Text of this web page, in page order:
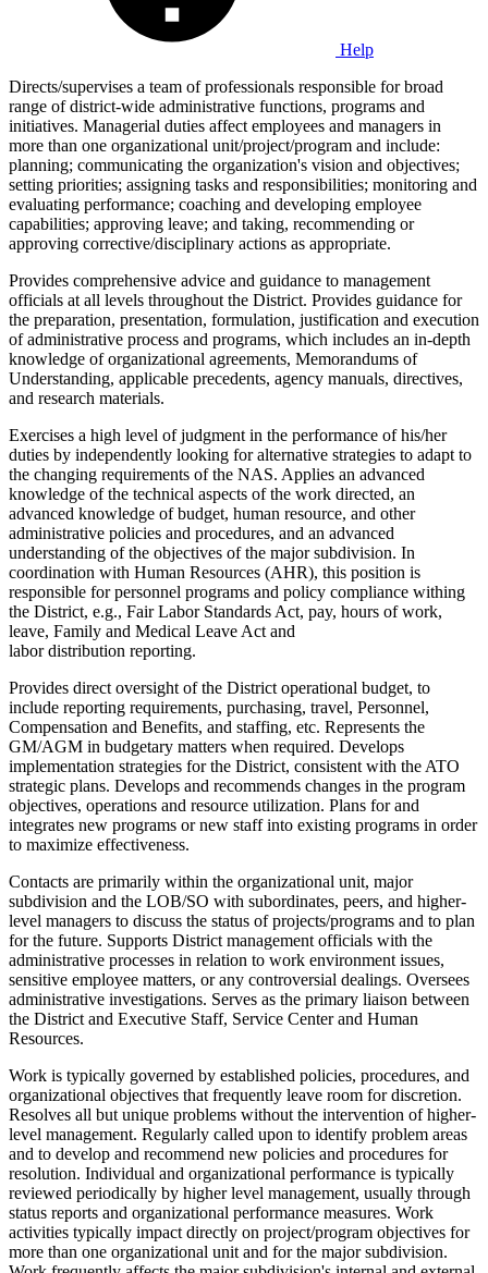
Help
Directs/supervises a team of professionals responsible for broad
range of district-wide administrative functions, programs and
initiatives. Managerial duties affect employees and managers in
more than one organizational unit/project/program and include:
planning; communicating the organization's vision and objectives;
setting priorities; assigning tasks and responsibilities; monitoring and
evaluating performance; coaching and developing employee
capabilities; approving leave; and taking, recommending or
approving corrective/disciplinary actions as appropriate.
Provides comprehensive advice and guidance to management
officials at all levels throughout the District. Provides guidance for
the preparation, presentation, formulation, justification and execution
of administrative process and programs, which includes an in-depth
knowledge of organizational agreements, Memorandums of
Understanding, applicable precedents, agency manuals, directives,
and research materials.
Exercises a high level of judgment in the performance of his/her
duties by independently looking for alternative strategies to adapt to
the changing requirements of the NAS. Applies an advanced
knowledge of the technical aspects of the work directed, an
advanced knowledge of budget, human resource, and other
administrative policies and procedures, and an advanced
understanding of the objectives of the major subdivision. In
coordination with Human Resources (AHR), this position is
responsible for personnel programs and policy compliance withing
the District, e.g., Fair Labor Standards Act, pay, hours of work,
leave, Family and Medical Leave Act and
labor distribution reporting.
Provides direct oversight of the District operational budget, to
include reporting requirements, purchasing, travel, Personnel,
Compensation and Benefits, and staffing, etc. Represents the
GM/AGM in budgetary matters when required. Develops
implementation strategies for the District, consistent with the ATO
strategic plans. Develops and recommends changes in the program
objectives, operations and resource utilization. Plans for and
integrates new programs or new staff into existing programs in order
to maximize effectiveness.
Contacts are primarily within the organizational unit, major
subdivision and the LOB/SO with subordinates, peers, and higher-
level managers to discuss the status of projects/programs and to plan
for the future. Supports District management officials with the
administrative processes in relation to work environment issues,
sensitive employee matters, or any controversial dealings. Oversees
administrative investigations. Serves as the primary liaison between
the District and Executive Staff, Service Center and Human
Resources.
Work is typically governed by established policies, procedures, and
organizational objectives that frequently leave room for discretion.
Resolves all but unique problems without the intervention of higher-
level management. Regularly called upon to identify problem areas
and to develop and recommend new policies and procedures for
resolution. Individual and organizational performance is typically
reviewed periodically by higher level management, usually through
status reports and organizational performance measures. Work
activities typically impact directly on project/program objectives for
more than one organizational unit and for the major subdivision.